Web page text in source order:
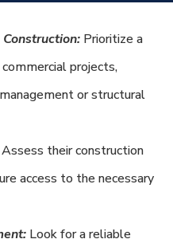
Prioritize a
projects,
or structural
Assess their construction
access to the necessary
Look for a reliable